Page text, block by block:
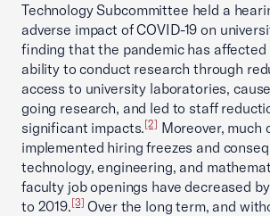
Technology Subcommittee held a
adverse impact of COVID-19 on
finding that the pandemic has affected
ability to conduct research through
access to university laboratories,
going research, and led to staff
significant impacts.[2] Moreover, much
implemented hiring freezes and
technology, engineering, and
faculty job openings have decreased
to 2019.[3] Over the long term, and